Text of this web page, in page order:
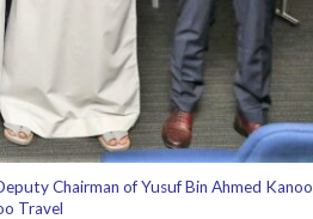
Chairman of Yusuf Bin Ahmed Kanoo
Travel